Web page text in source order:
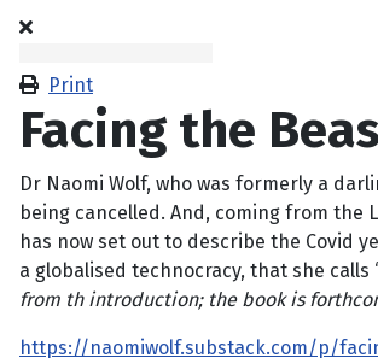
Print
Facing the
Dr Naomi Wolf, who was formerly a
being cancelled. And, coming from
has now set out to describe the Covid
a globalised technocracy, that she calls
from th introduction; the book is
https://naomiwolf.substack.com/p/